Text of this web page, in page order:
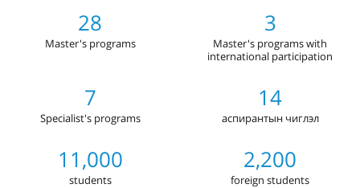
28
Master's programs
3
Master's programs with
international participation
7
Specialist's programs
14
аспирантын чиглэл
11,000
students
2,200
foreign students